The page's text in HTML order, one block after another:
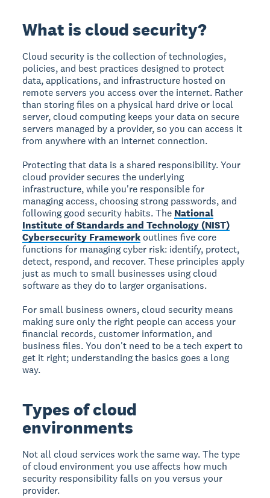
What is cloud security?
Cloud security is the collection of technologies,
policies, and best practices designed to protect
data, applications, and infrastructure hosted on
remote servers you access over the internet. Rather
than storing files on a physical hard drive or local
server, cloud computing keeps your data on secure
servers managed by a provider, so you can access it
from anywhere with an internet connection.
Protecting that data is a shared responsibility. Your
cloud provider secures the underlying
infrastructure, while you're responsible for
managing access, choosing strong passwords, and
following good security habits. The National
Institute of Standards and Technology (NIST)
Cybersecurity Framework outlines five core
functions for managing cyber risk: identify, protect,
detect, respond, and recover. These principles apply
just as much to small businesses using cloud
software as they do to larger organisations.
For small business owners, cloud security means
making sure only the right people can access your
financial records, customer information, and
business files. You don't need to be a tech expert to
get it right; understanding the basics goes a long
way.
Types of cloud
environments
Not all cloud services work the same way. The type
of cloud environment you use affects how much
security responsibility falls on you versus your
provider.